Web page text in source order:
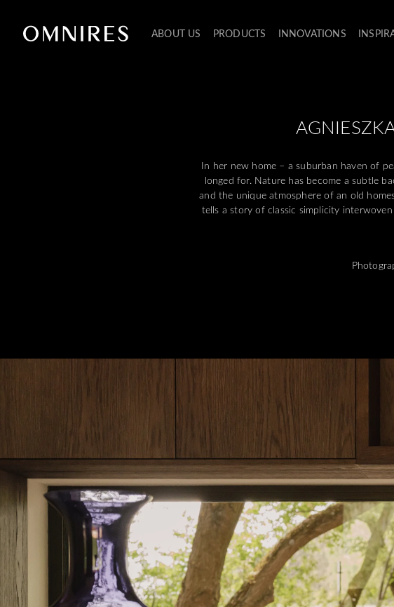
ABOUT US PRODUCTS INNOVATIONS
In her new home – a suburban haven of
longed for. Nature has become a subtle
and the unique atmosphere of an old
tells a story of classic simplicity